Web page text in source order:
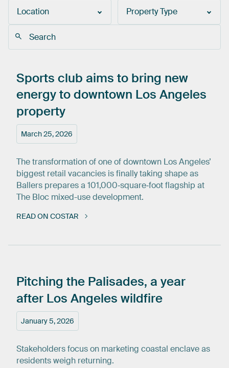
Location Property Type
March 25, 2026
Sports club aims to bring new
energytodowntown Los Angeles
property
The transformation of one of downtown Los Angeles’
biggest retail vacancies is finally taking shape as
Ballers prepares a 101,000‑square‑foot flagship at
The Bloc mixed-use development.
READ ON COSTAR
January 5, 2026
Pitching the Palisades, a year
after Los Angeles wildfire
Stakeholders focus on marketing coastal enclave as
residents weigh returning.